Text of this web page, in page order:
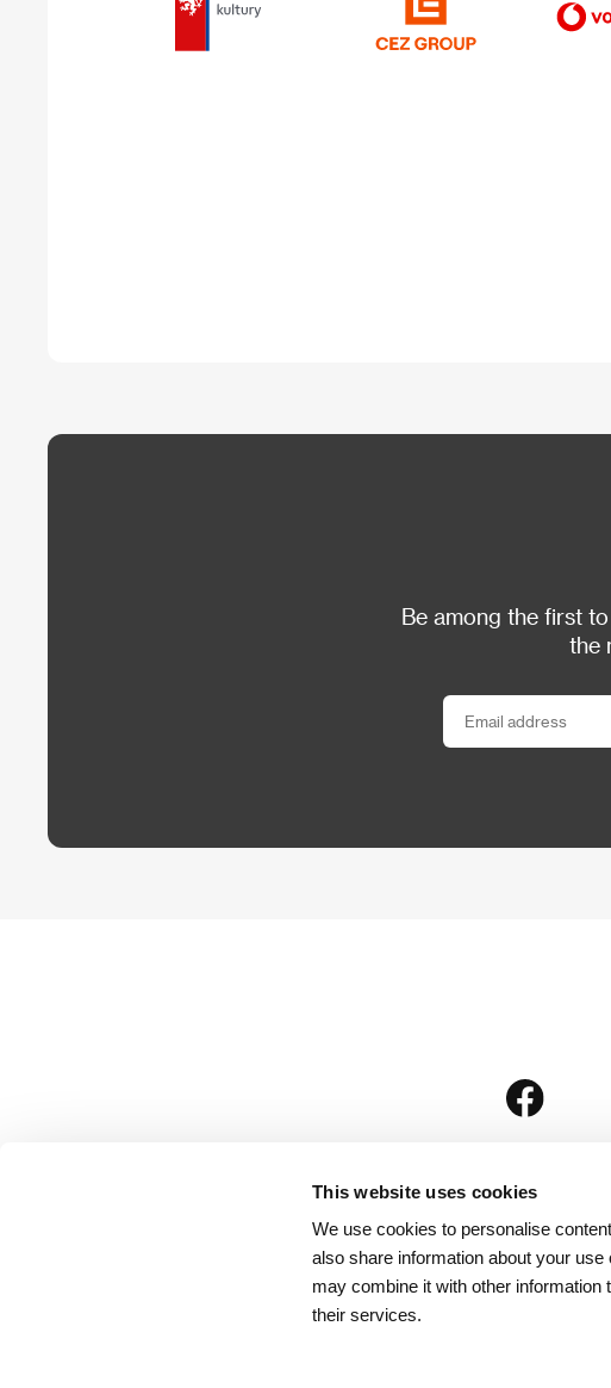
This website uses cookies
We use cookies to personalise
also share information about your
may combine it with other information
their services.
Be among the first
the
is part of